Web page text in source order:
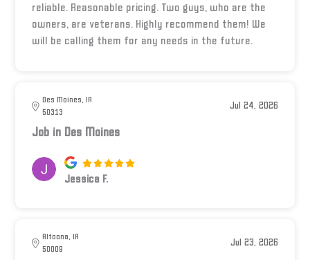
reliable. Reasonable pricing. Two guys, who are the
owners, are veterans. Highly recommend them! We
will be calling them for any needs in the future.
Des Moines, IA
50313
Jul 24, 2026
Job in Des Moines
Jessica F.
Altoona, IA
50009
Jul 23, 2026